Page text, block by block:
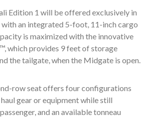
Edition 1 will be offered exclusively in
with an integrated 5-foot, 11-inch cargo
is maximized with the innovative
which provides 9 feet of storage
the tailgate, when the Midgate is open.
row seat offers four configurations
gear or equipment while still
and an available tonneau